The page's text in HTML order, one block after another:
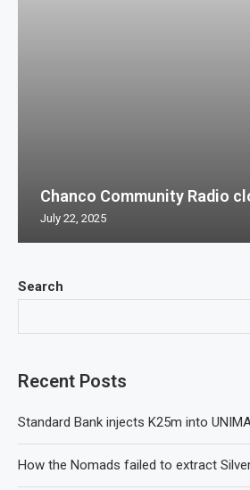
Search
Recent Posts
Standard Bank injects K25m into
How the Nomads failed to extract
Chanco Community Radio
July 22, 2025